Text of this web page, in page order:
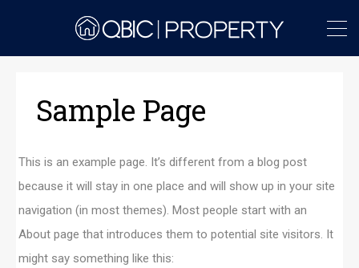
Sample Page
This is an example page. It’s different from a blog post
because it will stay in one place and will show up in your site
navigation (in most themes). Most people start with an
About page that introduces them to potential site visitors. It
might say something like this: